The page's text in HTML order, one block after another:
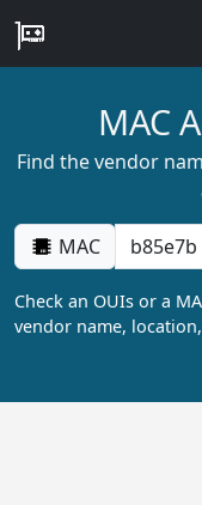
MAC
Find the vendor
MAC
Check an OUIs or a
vendor name,